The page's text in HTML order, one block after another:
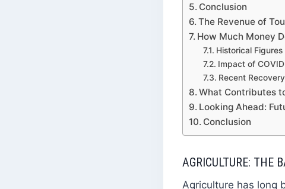
Conclusion
The Revenue of
How Much Money
Historical Figures
Impact of
Recent Recovery
What Contributes
Looking Ahead:
Conclusion
AGRICULTURE: THE
Agriculture has long